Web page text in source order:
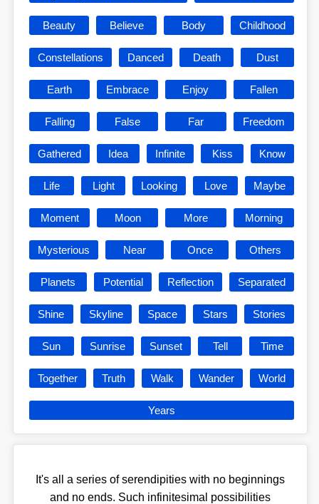
Beauty Believe Body Childhood
Constellations Danced Death Dust
Earth Embrace Enjoy Fallen
Falling False Far Freedom
Gathered Idea Infinite Kiss Know
Life Light Looking Love Maybe
Moment Moon More Morning
Mysterious Near Once Others
Planets Potential Reflection Separated
Shine Skyline Space Stars Stories
Sun Sunrise Sunset Tell Time
Together Truth Walk Wander World
Years
It's all a series of serendipities with no beginnings
and no ends. Such infinitesimal possibilities